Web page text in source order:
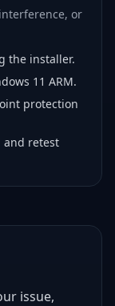
or
the installer.
11 ARM.
protection
and retest
issue,